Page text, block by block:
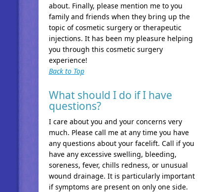
about. Finally, please mention me to you
family and friends when they bring up the
topic of cosmetic surgery or therapeutic
injections. It has been my pleasure helping
you through this cosmetic surgery
experience!
Back to Top
What should I do if I have
questions?
I care about you and your concerns very
much. Please call me at any time you have
any questions about your facelift. Call if you
have any excessive swelling, bleeding,
soreness, fever, chills redness, or unusual
wound drainage. It is particularly important
if symptoms are present on only one side.